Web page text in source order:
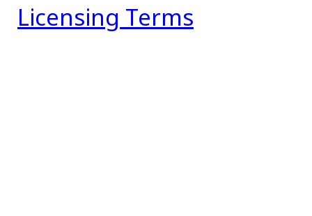
Licensing Terms